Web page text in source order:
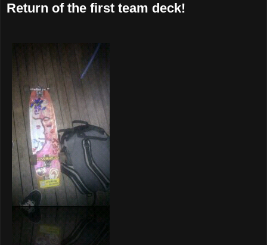
Return of the first team deck!